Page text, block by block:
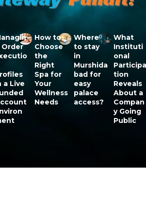
Order
a Live
How to
Choose
the
Right
Spa for
Your
Wellness
Needs
Where
to stay
in
Murshida
bad for
easy
palace
access?
What
Instituti
onal
Participa
tion
Reveals
About a
Compan
y Going
Public